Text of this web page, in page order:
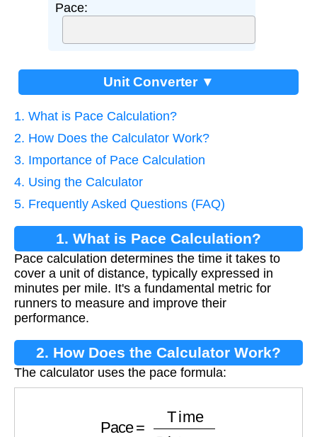
Pace:
Unit Converter ▼
1. What is Pace Calculation?
2. How Does the Calculator Work?
3. Importance of Pace Calculation
4. Using the Calculator
5. Frequently Asked Questions (FAQ)
1. What is Pace Calculation?
Pace calculation determines the time it takes to
cover a unit of distance, typically expressed in
minutes per mile. It's a fundamental metric for
runners to measure and improve their
performance.
2. How Does the Calculator Work?
The calculator uses the pace formula:
TimeDistance